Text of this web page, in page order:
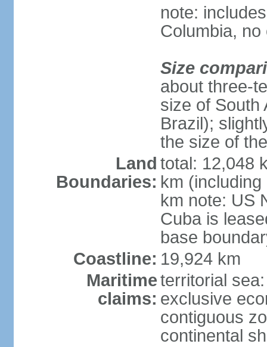
note:
Columbia,
Size
about three-
size of South
Brazil);
the size of
Land
Boundaries:
total: 12,048
km
km note: US
Cuba is
base
Coastline: 19,924 km
Maritime
claims:
territorial
exclusive
contiguous
continental